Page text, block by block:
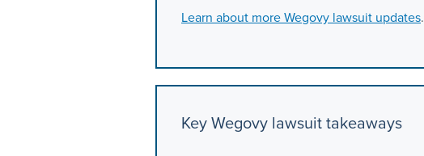
Learn about more Wegovy lawsuit updates.
Key Wegovy lawsuit takeaways